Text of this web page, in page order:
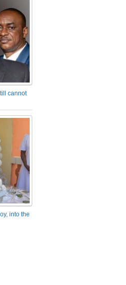
cannot
into the